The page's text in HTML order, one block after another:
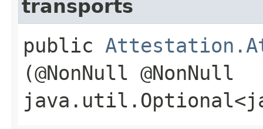
transports
public
(@NonNull @NonNull